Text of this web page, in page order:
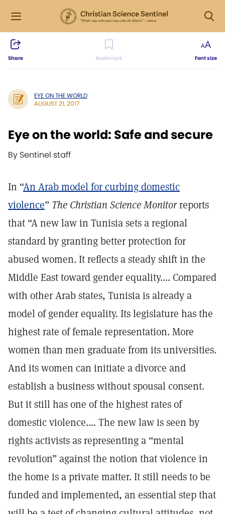
Share Bookmark Font size
EYE ON THE WORLD
AUGUST 21, 2017
Eye on the world: Safe and secure
By Sentinel staff
In “An Arab model for curbing domestic
violence” The Christian Science Monitorreports
that “A new law in Tunisia sets a regional
standard by granting better protection for
abused women. It reflects a steady shift in the
Middle East toward gender equality.… Compared
with other Arab states, Tunisia is already a
model of gender equality. Its legislature has the
highest rate of female representation. More
women than men graduate from its universities.
And its women can initiate a divorce and
establish a business without spousal consent.
But it still has one of the highest rates of
domestic violence.… The new law is seen by
rights activists as representing a “mental
revolution” against the notion that violence in
the home is a private matter. It still needs to be
funded and implemented, an essential step that